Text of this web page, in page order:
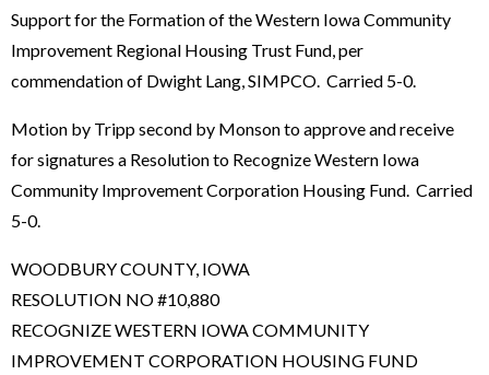
Support for the Formation of the Western Iowa Community
Improvement Regional Housing Trust Fund, per
commendation of Dwight Lang, SIMPCO. Carried 5-0.
Motion by Tripp second by Monson to approve and receive
for signatures a Resolution to Recognize Western Iowa
Community Improvement Corporation Housing Fund. Carried
5-0.
WOODBURY COUNTY, IOWA
RESOLUTION NO #10,880
RECOGNIZE WESTERN IOWA COMMUNITY
IMPROVEMENT CORPORATION HOUSING FUND